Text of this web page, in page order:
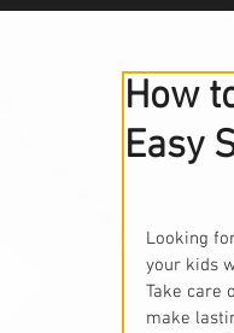
How
Easy
Looking
your kids
Take care
make